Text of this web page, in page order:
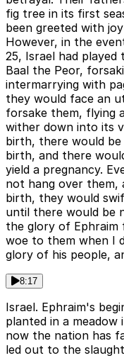
fig tree in its first
been greeted with
However, in the
25, Israel had
Baal the Peor,
intermarrying with
they would face an
forsake them, flying
wither down into its
birth, there would
birth, and there
yield a pregnancy.
not hang over them,
birth, they would
until there would be
the glory of Ephraim
woe to them when I
glory of his people,
8:17
Israel. Ephraim's
planted in a
now the nation has
led out to the